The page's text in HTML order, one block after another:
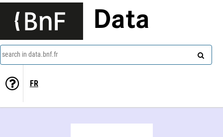
Data
search in data.bnf.fr
FR